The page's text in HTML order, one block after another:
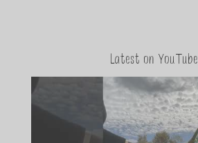
Latest on YouTube